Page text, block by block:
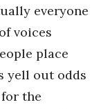
everyone
voices
place
yell out odds
for the